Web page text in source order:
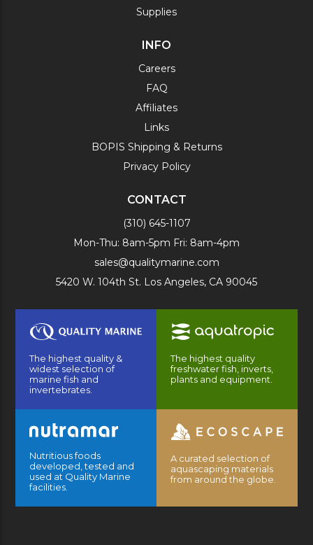
Supplies
INFO
Careers
FAQ
Affiliates
Links
BOPIS Shipping & Returns
Privacy Policy
CONTACT
(310) 645-1107
Mon-Thu: 8am-5pm Fri: 8am-4pm
sales@qualitymarine.com
5420 W. 104th St. Los Angeles, CA 90045
The highest quality &
widest selection of
marine fish and
invertebrates.
The highest quality
freshwater fish, inverts,
plants and equipment.
Nutritious foods
developed, tested and
used at Quality Marine
facilities.
A curated selection of
aquascaping materials
from around the globe.